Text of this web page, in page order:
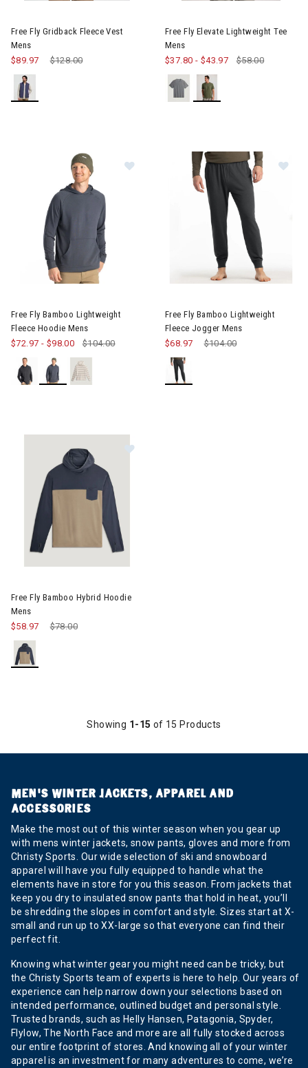
Free Fly Gridback Fleece Vest
Mens
Price reduced from
$128.00to
$89.97
Free Fly Elevate Lightweight Tee
Mens
$37.80 - $43.97 $58.00
Free Fly Bamboo Lightweight
Fleece Hoodie Mens
$72.97 - $98.00 $104.00
Free Fly Bamboo Lightweight
Fleece Jogger Mens
Price reduced from
$104.00to
$68.97
Free Fly Bamboo Hybrid Hoodie
Mens
Price reduced from
$78.00
$58.97
Showing 1-15 of 15 Products
MEN’S WINTER JACKETS, APPAREL AND
ACCESSORIES
Make the most out of this winter season when you gear up
with mens winter jackets, snow pants, gloves and more from
Christy Sports. Our wide selection of ski and snowboard
apparel will have you fully equipped to handle what the
elements have in store for you this season. From jackets that
keep you dry to insulated snow pants that hold in heat, you’ll
be shredding the slopes in comfort and style. Sizes start at X-
small and run up to XX-large so that everyone can find their
perfect fit.
Knowing what winter gear you might need can be tricky, but
the Christy Sports team of experts is here to help. Our years of
experience can help narrow down your selections based on
intended performance, outlined budget and personal style.
Trusted brands, such as Helly Hansen, Patagonia, Spyder,
Flylow, The North Face and more are all fully stocked across
our entire footprint of stores. And knowing all of your winter
apparel is an investment for many adventures to come, we’re